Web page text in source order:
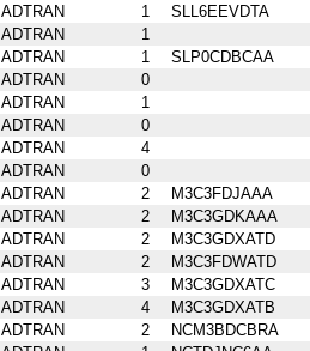
ADTRAN 1
SLL6EEVDTA
ADTRAN
1
ADTRAN 1
SLP0CDBCAA
ADTRAN
0
ADTRAN
1
ADTRAN
0
ADTRAN
4
ADTRAN
0
ADTRAN 2
M3C3FDJAAA
ADTRAN 2
M3C3GDKAAA
ADTRAN 2
M3C3GDXATD
ADTRAN 2
M3C3FDWATD
ADTRAN 3
M3C3GDXATC
ADTRAN 4
M3C3GDXATB
ADTRAN 2
NCM3BDCBRA